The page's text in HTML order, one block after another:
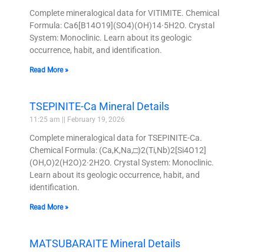
Complete mineralogical data for VITIMITE. Chemical
Formula: Ca6[B14O19](SO4)(OH)14·5H2O. Crystal
System: Monoclinic. Learn about its geologic
occurrence, habit, and identification.
Read More »
TSEPINITE-Ca Mineral Details
11:25 am February 19, 2026
Complete mineralogical data for TSEPINITE-Ca.
Chemical Formula: (Ca,K,Na,□)2(Ti,Nb)2[Si4O12]
(OH,O)2(H2O)2·2H2O. Crystal System: Monoclinic.
Learn about its geologic occurrence, habit, and
identification.
Read More »
MATSUBARAITE Mineral Details